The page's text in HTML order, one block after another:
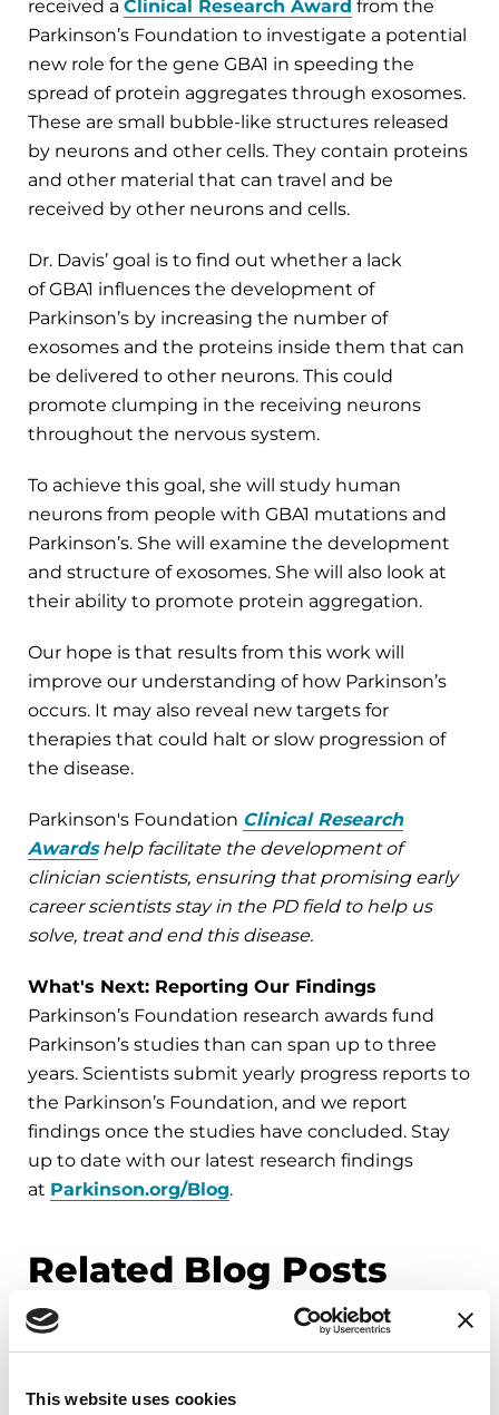
This website uses cookies
received a Clinical Research Award from the
Parkinson’s Foundation to investigate a potential
new role for the gene GBA1 in speeding the
spread of protein aggregates through exosomes.
These are small bubble-like structures released
by neurons and other cells. They contain proteins
and other material that can travel and be
received by other neurons and cells.
Dr. Davis’ goal is to find out whether a lack
of GBA1 influences the development of
Parkinson’s by increasing the number of
exosomes and the proteins inside them that can
be delivered to other neurons. This could
promote clumping in the receiving neurons
throughout the nervous system.
To achieve this goal, she will study human
neurons from people with GBA1 mutations and
Parkinson’s. She will examine the development
and structure of exosomes. She will also look at
their ability to promote protein aggregation.
Our hope is that results from this work will
improve our understanding of how Parkinson’s
occurs. It may also reveal new targets for
therapies that could halt or slow progression of
the disease.
Parkinson's Foundation Clinical Research
Awardshelp facilitate the development of
clinician scientists, ensuring that promising early
career scientists stay in the PD field to help us
solve, treat and end this disease.
What's Next: Reporting Our Findings
Parkinson’s Foundation research awards fund
Parkinson’s studies than can span up to three
years. Scientists submit yearly progress reports to
the Parkinson’s Foundation, and we report
findings once the studies have concluded. Stay
up to date with our latest research findings
at Parkinson.org/Blog.
Related Blog Posts